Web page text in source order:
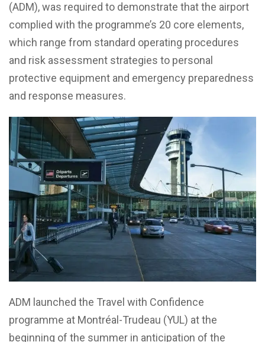
(ADM), was required to demonstrate that the airport
complied with the programme’s 20 core elements,
which range from standard operating procedures
and risk assessment strategies to personal
protective equipment and emergency preparedness
and response measures.
ADM launched the Travel with Confidence
programme at Montréal-Trudeau (YUL) at the
beginning of the summer in anticipation of the